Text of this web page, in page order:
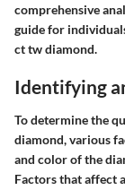
comprehensive
guide for
ct tw diamond.
Identifying
To determine the
diamond, various
and color of the
Factors that affect